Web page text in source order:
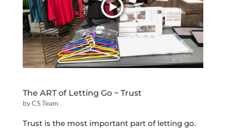
The ART of Letting Go ~ Trust
byCS Team
Trust is the most important part of letting go.